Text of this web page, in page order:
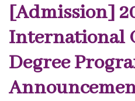
[Admission]
International
Degree